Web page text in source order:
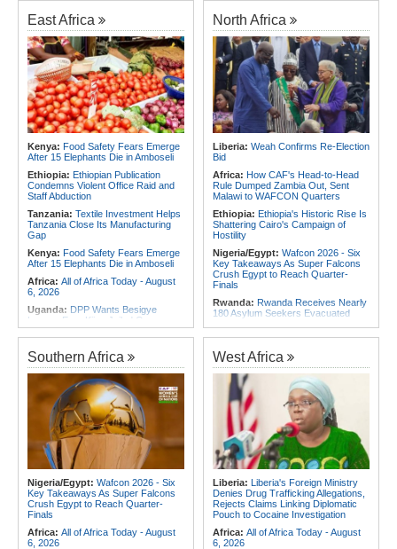
Missions
Africa:Renegotiating Military
Immunity - Kenya's New Terms for
Foreign Troops
Africa:Why Ethiopia's Conflicts
Keep Returning - the Question
Ethiopia's National Dialogue Cannot
Avoid
Africa:Youth Urged to Drive Africa's
Transformation Through Innovation
and Leadership
Africa: Africa Forum, Tanzania's Big
Opportunity Now
From Libya
Rwanda:Rwanda to Host 12th East
African Petroleum Conference and
Exhibition in 2027
Congo-Kinshasa:As Ebola Child
Deaths Pass 300, Unicef Warns
Outbreak Also Threatens Essential
Health Services
Rwanda:
Over 130 Companies
Closed As Crackdown On Illicit
Alcohol Widens
Africa:
5, 2026
East Africa
Kenya: Food Safety Fears Emerge
After 15 Elephants Die in Amboseli
Ethiopia: Ethiopian Publication
Condemns Violent Office Raid and
Staff Abduction
Tanzania: Textile Investment Helps
Tanzania Close Its Manufacturing
Gap
Kenya: Food Safety Fears Emerge
After 15 Elephants Die in Amboseli
Africa: All of Africa Today - August
6, 2026
Uganda: DPP Wants Besigye
Lawyer Eron Kiiza Jailed Over
Witness Posts
On Security Firms Ignoring 15
Percent Wage Increase
Tanzania:Cotton Board Targets
Fivefold Yield Increase
Kenya:No, Viral List Apparently
Showing Nairobi Police Chiefs
Appointed On Tribal Lines Is Fake
Kenya: MPs Condemn Ethnic
Profiling Over Fake Police
North Africa
Liberia: Weah Confirms Re-Election
Bid
Africa: How CAF's Head-to-Head
Rule Dumped Zambia Out, Sent
Malawi to WAFCON Quarters
Ethiopia: Ethiopia's Historic Rise Is
Shattering Cairo's Campaign of
Hostility
Nigeria/Egypt: Wafcon 2026 - Six
Key Takeaways As Super Falcons
Crush Egypt to Reach Quarter-
Finals
Rwanda: Rwanda Receives Nearly
180 Asylum Seekers Evacuated
Tunisia:President Saïed Calls for
Speeding Up Review of Penal
Reconciliation Files [update 1]
Morocco:
After Ceuta, Europe Is
Once Again Mired in Migration
Chaos of Its Own Making
Morocco: Ceuta and Melilla - How
the Colonial Legacies of These
Cities Have Shaped Migration in the
Region
Egypt:Egypt Uses GERD's Issue
to Divert Attention From Domestic
Challenges - EIPD President
Algeria:Zamalek, MC Alger and
Club Africain Lead Unaf Charge Into
CAF Interclubs Season
Southern Africa
Nigeria/Egypt: Wafcon 2026 - Six
Key Takeaways As Super Falcons
Crush Egypt to Reach Quarter-
Finals
Africa: All of Africa Today - August
6, 2026
West Africa
Liberia: Liberia's Foreign Ministry
Denies Drug Trafficking Allegations,
Rejects Claims Linking Diplomatic
Pouch to Cocaine Investigation
Africa: All of Africa Today - August
6, 2026